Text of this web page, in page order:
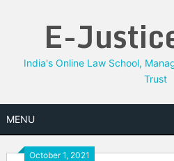
E-
India's Online Law School,
Trust
MENU
October 1, 2021